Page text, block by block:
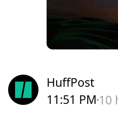
HuffPost
11:51 PM 10